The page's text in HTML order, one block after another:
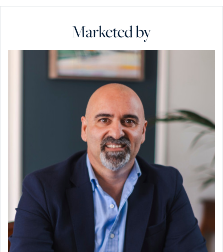
Marketed by